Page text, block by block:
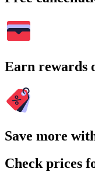
Earn rewards
Save more
Check prices